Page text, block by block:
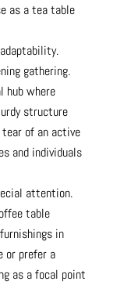
as a tea table
gathering.
hub where
structure
of an active
and individuals
attention.
table
in
or prefer a
as a focal point